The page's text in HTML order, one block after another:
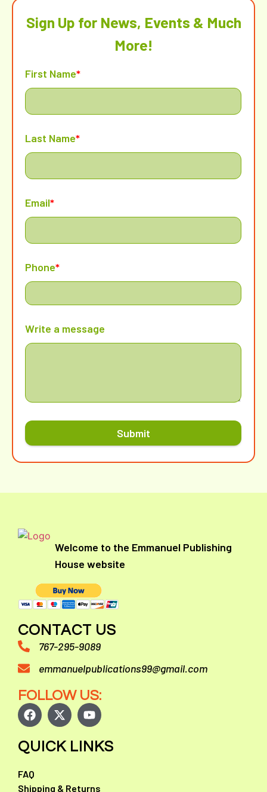
Sign Up for News, Events & Much
More!
First Name*
Last Name*
Email*
Phone*
Write a message
Submit
Welcome to the Emmanuel Publishing
House website
CONTACT US
767-295-9089
emmanuelpublications99@gmail.com
FOLLOW US:
QUICK LINKS
FAQ
Shipping & Returns